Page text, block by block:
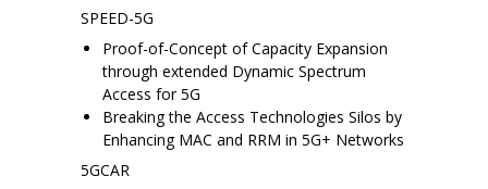
SPEED-5G
Proof-of-Concept of Capacity Expansion
through extended Dynamic Spectrum
Access for 5G
Breaking the Access Technologies Silos by
Enhancing MAC and RRM in 5G+ Networks
5GCAR